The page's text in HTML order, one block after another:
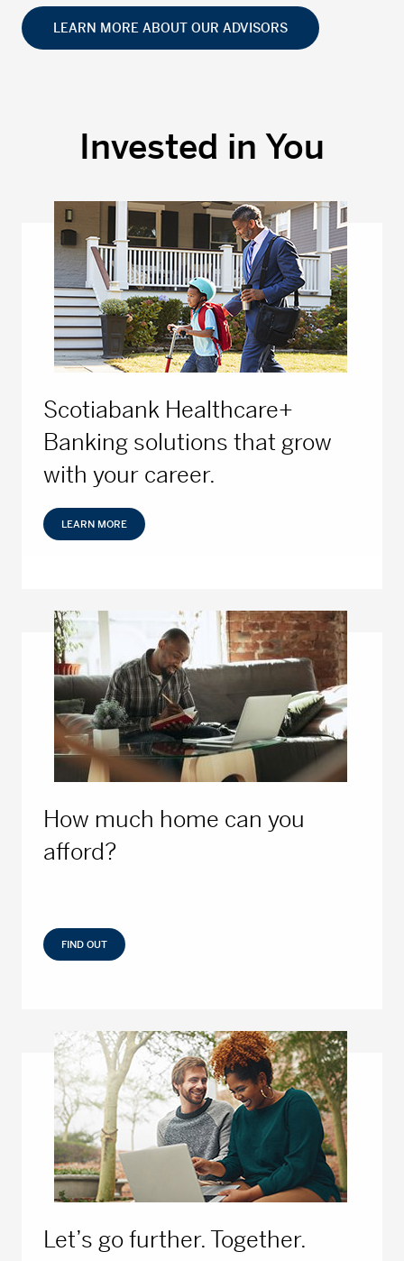
LEARN MORE ABOUT OUR ADVISORS
Invested in You
Scotiabank Healthcare+
Banking solutions that grow
with your career.
LEARN MORE
How much home can you
afford?
FIND OUT
Let’s go further. Together.